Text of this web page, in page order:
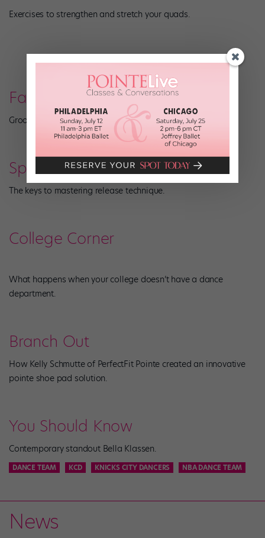
Exercises to strengthen and stretch your quads.
Fashion
Groovy jazz looks that channel the 1970s.
Spotlight: Modern
The keys to mastering release technique.
College Corner
What happens when your college doesn’t have a dance
department.
Branch Out
How Kelly Schmutte of PerfectFit Pointe created an innovative
pointe shoe pad solution.
You Should Know
Contemporary standout Bella Klassen.
DANCE TEAM KCD KNICKS CITY DANCERS NBA DANCE TEAM
News